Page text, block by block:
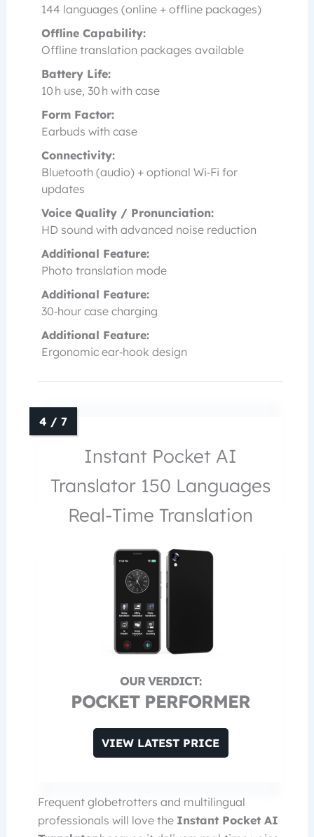
144 languages (online + offline packages)
Offline Capability:
Offline translation packages available
Battery Life:
10 h use, 30 h with case
Form Factor:
Earbuds with case
Connectivity:
Bluetooth (audio) + optional Wi‑Fi for
updates
Voice Quality / Pronunciation:
HD sound with advanced noise reduction
Additional Feature:
Photo translation mode
Additional Feature:
30‑hour case charging
Additional Feature:
Ergonomic ear‑hook design
Instant Pocket AI
Translator 150 Languages
Real-Time Translation
POCKET PERFORMER
VIEW LATEST PRICE
Frequent globetrotters and multilingual
professionals will love the Instant Pocket AI